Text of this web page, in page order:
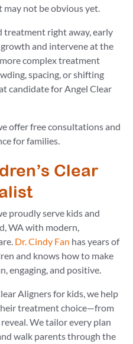
may not be obvious yet.
treatment right away, early
and intervene at the
complex treatment
spacing, or shifting
candidate for Angel Clear
offer free consultations and
for families.
Clear
proudly serve kids and
WA with modern,
Dr. Cindy Fan has years of
and knows how to make
engaging, and positive.
Aligners for kids, we help
treatment choice—from
We tailor every plan
walk parents through the